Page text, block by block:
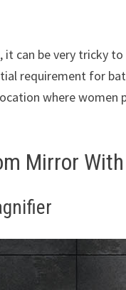
can be very tricky
requirement for
where
Mirror